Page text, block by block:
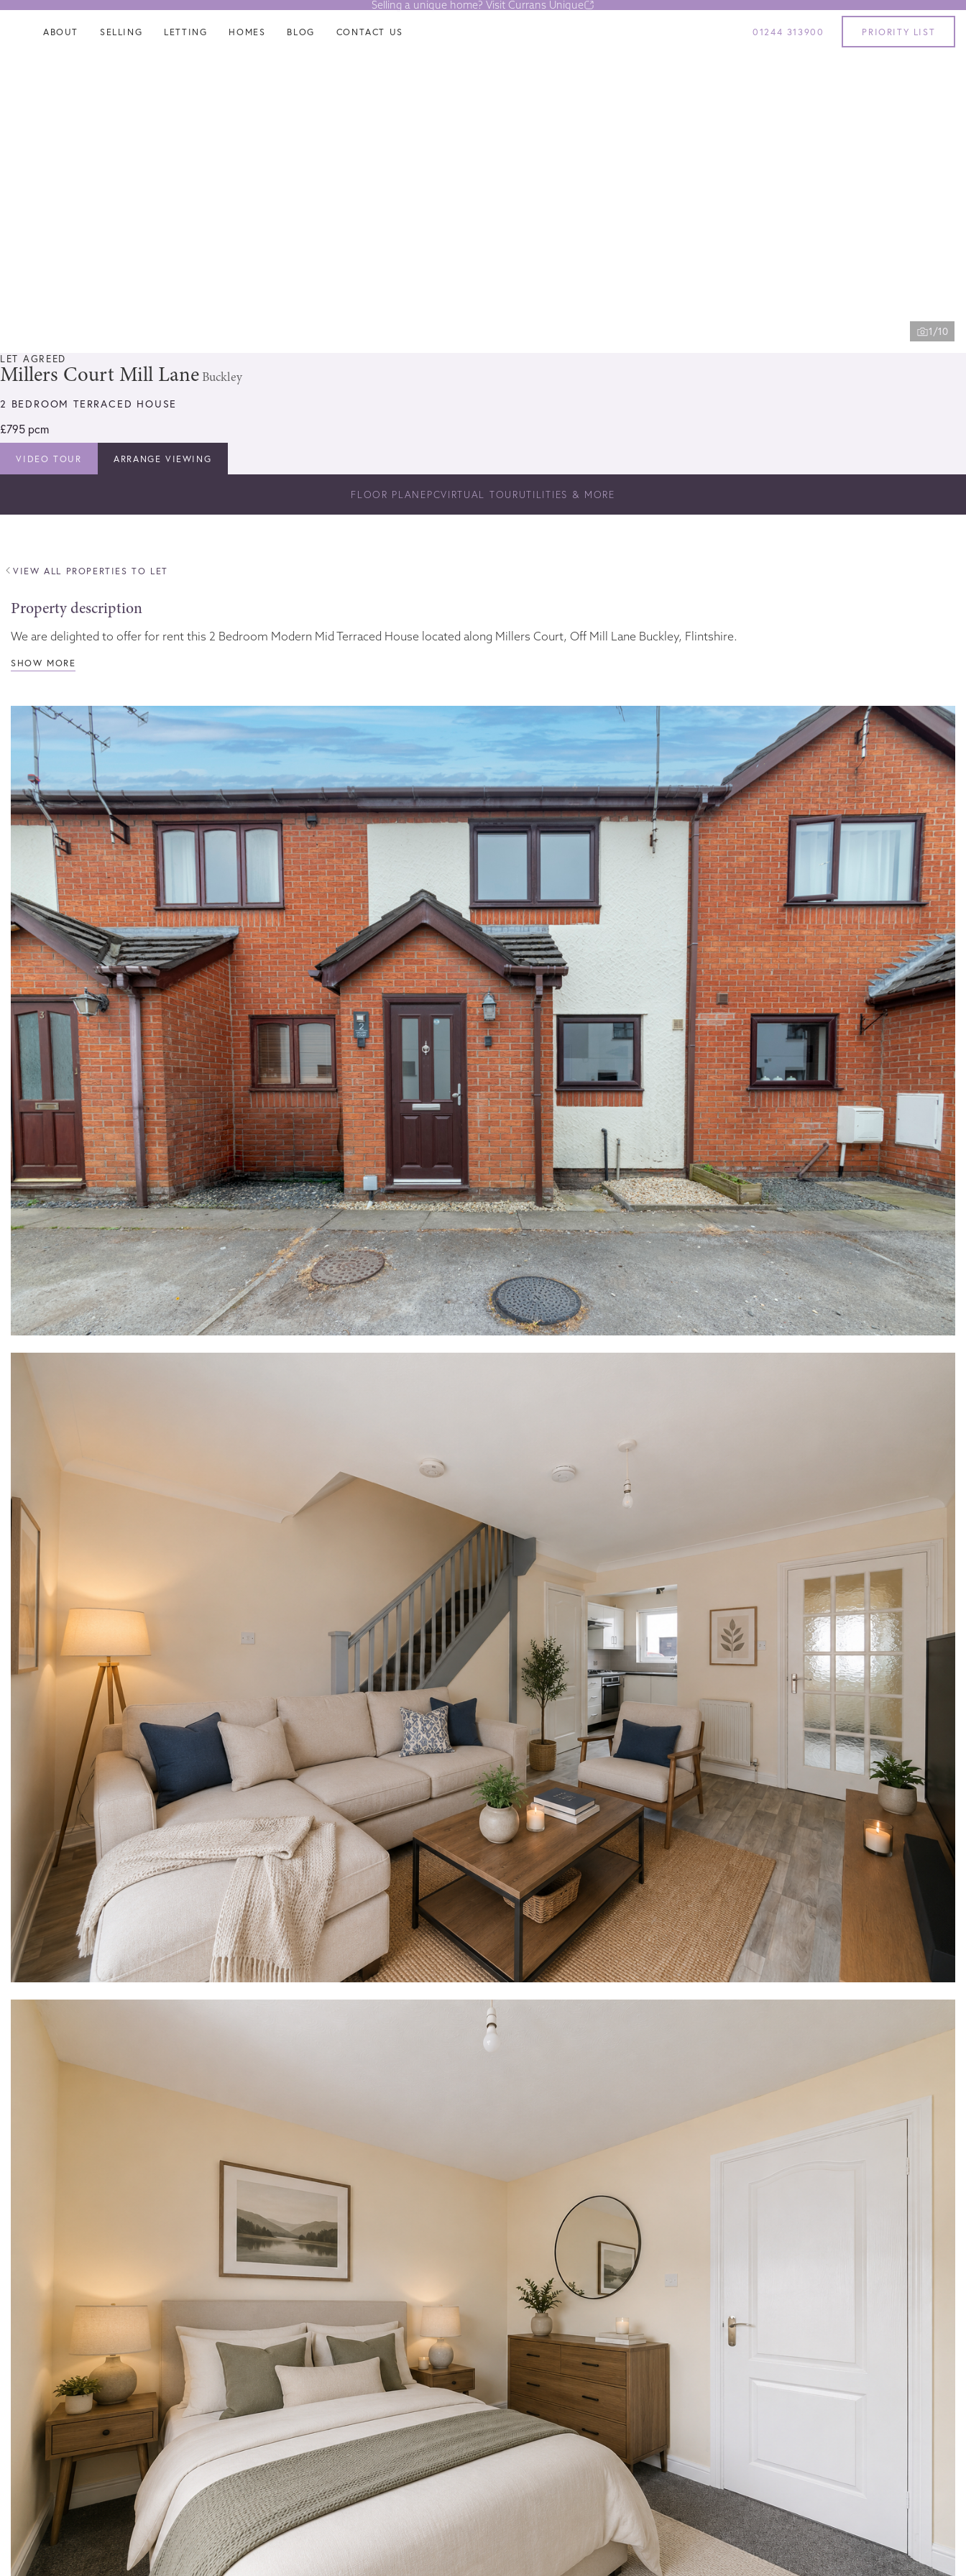
Skip
Skip
Selling a unique home? Visit Currans Unique
ABOUT SELLING LETTING HOMES BLOG CONTACT US 01244 313900 PRIORITY LIST
1/10
LET AGREED
Millers Court Mill Lane Buckley
2 BEDROOM TERRACED HOUSE
£795 pcm
VIDEO TOUR ARRANGE VIEWING
FLOOR PLAN EPCVIRTUAL TOURUTILITIES & MORE
VIEW ALL PROPERTIES TO LET
Property description
We are delighted to offer for rent this 2 Bedroom Modern Mid Terraced House located along Millers Court, Off Mill Lane Buckley, Flintshire.
SHOW MORE